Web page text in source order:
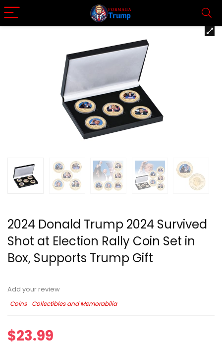
2024 Donald Trump 2024 Survived
Shot at Election Rally Coin Set in
Box, Supports Trump Gift
Add your review
Coins
Collectibles and Memorabilia
$23.99